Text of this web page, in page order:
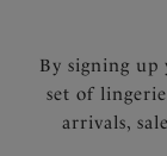
By signing
set of
arrivals,